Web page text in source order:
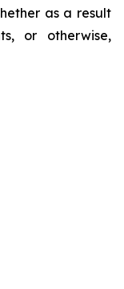
as a result
or otherwise,